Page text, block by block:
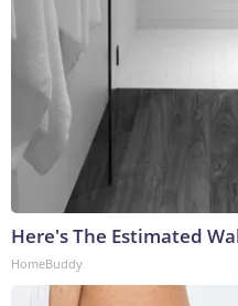
Here's The Estimated
HomeBuddy